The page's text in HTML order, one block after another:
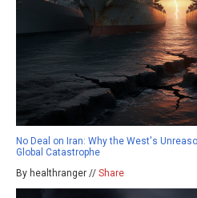
No Deal on Iran: Why the West's
Global Catastrophe
By healthranger // Share